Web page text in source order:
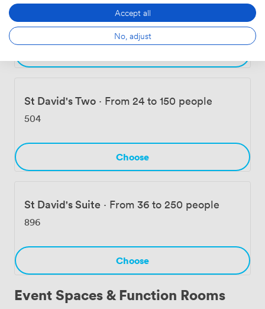
St David's Two · From 24 to 150 people
504
Choose
St David's Suite · From 36 to 250 people
896
Choose
Event Spaces & Function Rooms
Accept all
No, adjust